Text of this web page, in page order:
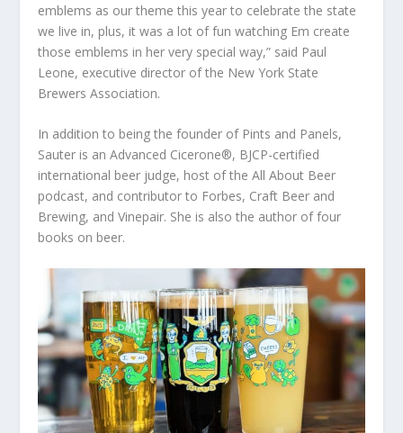
emblems as our theme this year to celebrate the state
we live in, plus, it was a lot of fun watching Em create
those emblems in her very special way,” said Paul
Leone, executive director of the New York State
Brewers Association.
In addition to being the founder of Pints and Panels,
Sauter is an Advanced Cicerone®, BJCP-certified
international beer judge, host of the All About Beer
podcast, and contributor to Forbes, Craft Beer and
Brewing, and Vinepair. She is also the author of four
books on beer.